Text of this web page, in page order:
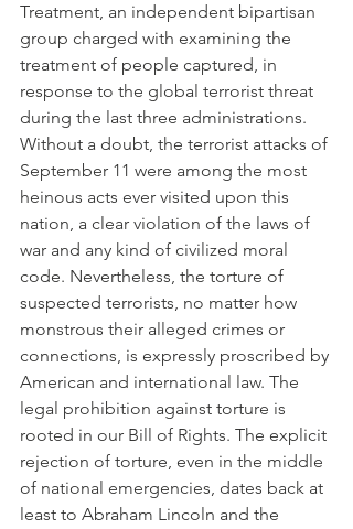
Treatment, an independent bipartisan
group charged with examining the
treatment of people captured, in
response to the global terrorist threat
during the last three administrations.
Without a doubt, the terrorist attacks of
September 11 were among the most
heinous acts ever visited upon this
nation, a clear violation of the laws of
war and any kind of civilized moral
code. Nevertheless, the torture of
suspected terrorists, no matter how
monstrous their alleged crimes or
connections, is expressly proscribed by
American and international law. The
legal prohibition against torture is
rooted in our Bill of Rights. The explicit
rejection of torture, even in the middle
of national emergencies, dates back at
least to Abraham Lincoln and the